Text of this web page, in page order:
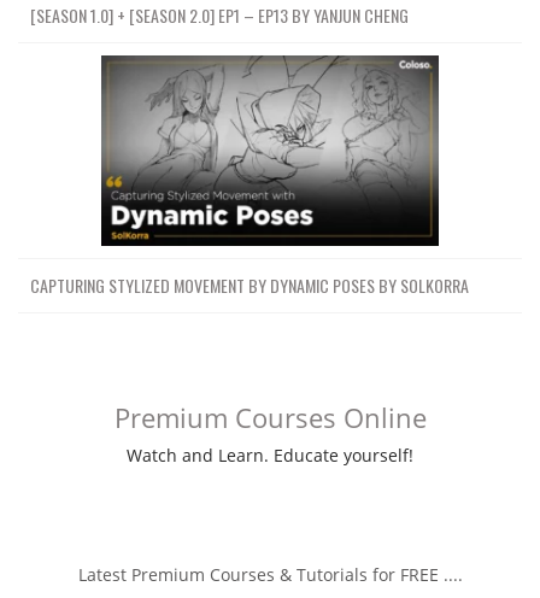
[SEASON 1.0] + [SEASON 2.0] EP1 – EP13 BY YANJUN CHENG
CAPTURING STYLIZED MOVEMENT BY DYNAMIC POSES BY SOLKORRA
Premium Courses Online
Watch and Learn. Educate yourself!
Latest Premium Courses & Tutorials for FREE ....